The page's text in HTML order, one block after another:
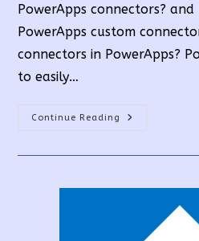
PowerApps connectors?
PowerApps custom
connectors in PowerApps?
to easily…
Continue Reading
How
To
Connector